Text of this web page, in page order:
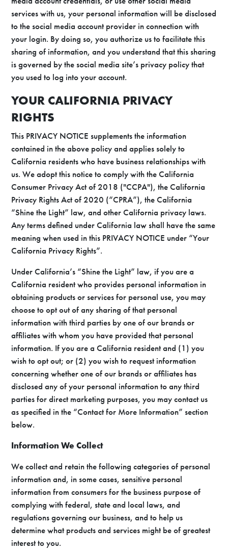
services with us, your personal information will be disclosed
to the social media account provider in connection with
your login. By doing so, you authorize us to facilitate this
sharing of information, and you understand that this sharing
is governed by the social media site’s privacy policy that
you used to log into your account.
YOUR CALIFORNIA PRIVACY
RIGHTS
This PRIVACY NOTICE supplements the information
contained in the above policy and applies solely to
California residents who have business relationships with
us. We adopt this notice to comply with the California
Consumer Privacy Act of 2018 ("CCPA"), the California
Privacy Rights Act of 2020 (“CPRA”), the California
“Shine the Light” law, and other California privacy laws.
Any terms defined under California law shall have the same
meaning when used in this PRIVACY NOTICE under “Your
California Privacy Rights”.
Under California’s “Shine the Light” law, if you are a
California resident who provides personal information in
obtaining products or services for personal use, you may
choose to opt out of any sharing of that personal
information with third parties by one of our brands or
affiliates with whom you have provided that personal
information. If you are a California resident and (1) you
wish to opt out; or (2) you wish to request information
concerning whether one of our brands or affiliates has
disclosed any of your personal information to any third
parties for direct marketing purposes, you may contact us
as specified in the “Contact for More Information” section
below.
Information We Collect
We collect and retain the following categories of personal
information and, in some cases, sensitive personal
information from consumers for the business purpose of
complying with federal, state and local laws, and
regulations governing our business, and to help us
determine what products and services might be of greatest
interest to you.